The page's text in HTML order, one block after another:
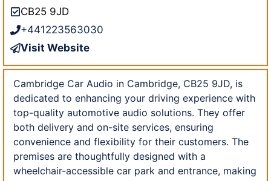
CB25 9JD
+441223563030
Visit Website
Cambridge Car Audio in Cambridge, CB25 9JD, is
dedicated to enhancing your driving experience with
top-quality automotive audio solutions. They offer
both delivery and on-site services, ensuring
convenience and flexibility for their customers. The
premises are thoughtfully designed with a
wheelchair-accessible car park and entrance, making